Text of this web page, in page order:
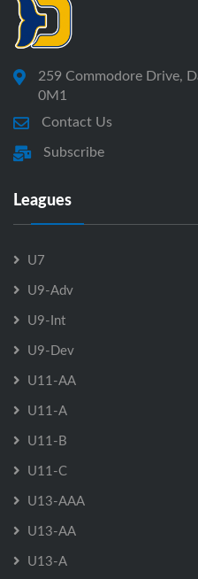
259 Commodore Drive,
0M1
Contact Us
Subscribe
Leagues
U7
U9-Adv
U9-Int
U9-Dev
U11-AA
U11-A
U11-B
U11-C
U13-AAA
U13-AA
U13-A